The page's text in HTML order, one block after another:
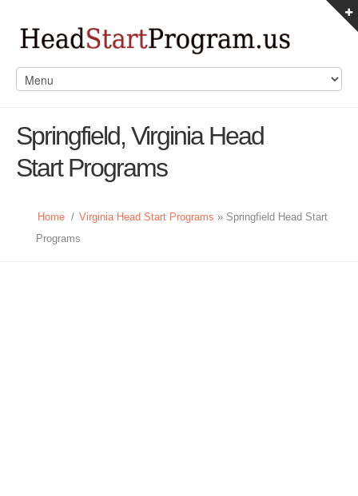
Springfield, Virginia Head
Start Programs
Home / Virginia Head Start Programs » Springfield Head Start
Programs